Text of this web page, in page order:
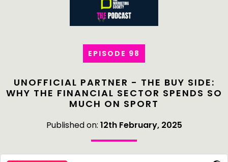
EPISODE 98
UNOFFICIAL PARTNER - THE BUY SIDE:
WHY THE FINANCIAL SECTOR SPENDS SO
MUCH ON SPORT
Published on: 12th February, 2025